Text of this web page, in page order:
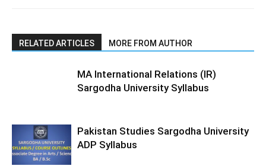
RELATED ARTICLES MORE FROM AUTHOR
MA International Relations (IR)
Sargodha University Syllabus
Pakistan Studies Sargodha University
ADP Syllabus